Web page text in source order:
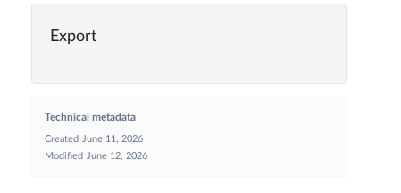
Export
Technical metadata
Created
June 11, 2026
Modified
June 12, 2026